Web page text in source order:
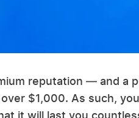
reputation — and a
$1,000. As such,
it will last you